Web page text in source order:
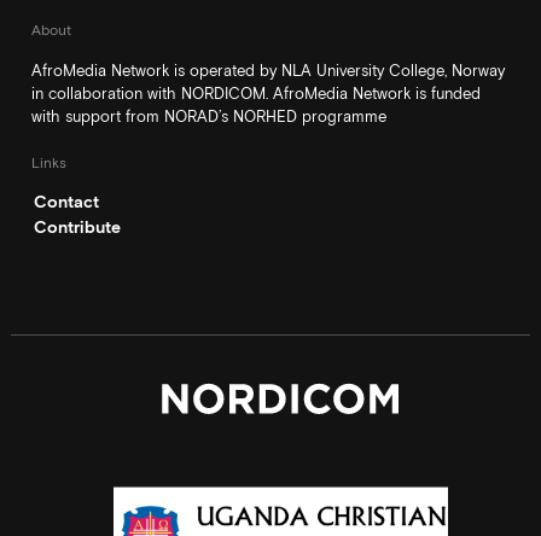
About
AfroMedia Network is operated by NLA University College, Norway
in collaboration with NORDICOM. AfroMedia Network is funded
with support from NORAD’s NORHED programme
Links
Contact
Contribute